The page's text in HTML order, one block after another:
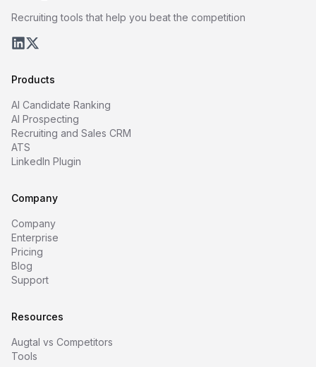
Recruiting tools that help you beat the competition
Products
AI Candidate Ranking
AI Prospecting
Recruiting and Sales CRM
ATS
LinkedIn Plugin
Company
Company
Enterprise
Pricing
Blog
Support
Resources
Augtal vs Competitors
Tools